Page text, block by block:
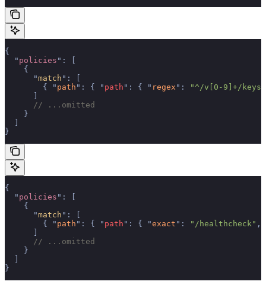
{
  "
policies " :
[
    {
      "
match " :
[
        {
" path " : { " path " : { " regex " :
"^/v[0-9]+/
      ]
      // ...omitted
    }
  ]
}
{
  "
policies " :
[
    {
      "
match " :
[
        {
" path " : { " path " : { "exact " : "/healthcheck" ,
      ]
      // ...omitted
    }
  ]
}